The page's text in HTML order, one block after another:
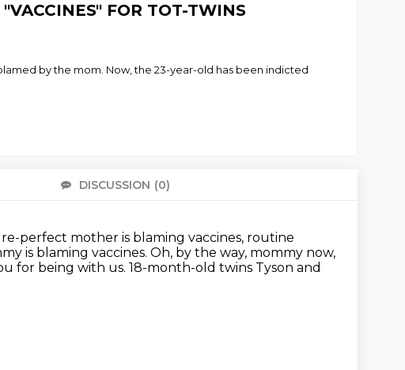
FOR TOT-TWINS
by the mom. Now, the 23-year-old has been indicted
DISCUSSION (0)
perfect mother is blaming vaccines, routine
is blaming vaccines. Oh, by the way, mommy now,
for being with us. 18-month-old twins Tyson and